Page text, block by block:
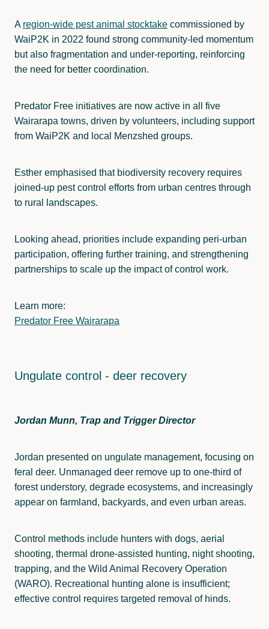
A region-wide pest animal stocktake commissioned by
WaiP2K in 2022 found strong community-led momentum
but also fragmentation and under-reporting, reinforcing
the need for better coordination.
Predator Free initiatives are now active in all five
Wairarapa towns, driven by volunteers, including support
from WaiP2K and local Menzshed groups.
Esther emphasised that biodiversity recovery requires
joined-up pest control efforts from urban centres through
to rural landscapes.
Looking ahead, priorities include expanding peri-urban
participation, offering further training, and strengthening
partnerships to scale up the impact of control work.
Learn more:
Predator Free Wairarapa
Ungulate control - deer recovery
Jordan Munn, Trap and Trigger Director
Jordan presented on ungulate management, focusing on
feral deer. Unmanaged deer remove up to one-third of
forest understory, degrade ecosystems, and increasingly
appear on farmland, backyards, and even urban areas.
Control methods include hunters with dogs, aerial
shooting, thermal drone-assisted hunting, night shooting,
trapping, and the Wild Animal Recovery Operation
(WARO). Recreational hunting alone is insufficient;
effective control requires targeted removal of hinds.